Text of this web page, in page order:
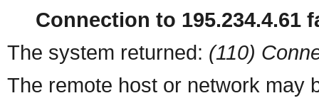
Connection to 195.234.4.61
The system returned: (110)
The remote host or network may